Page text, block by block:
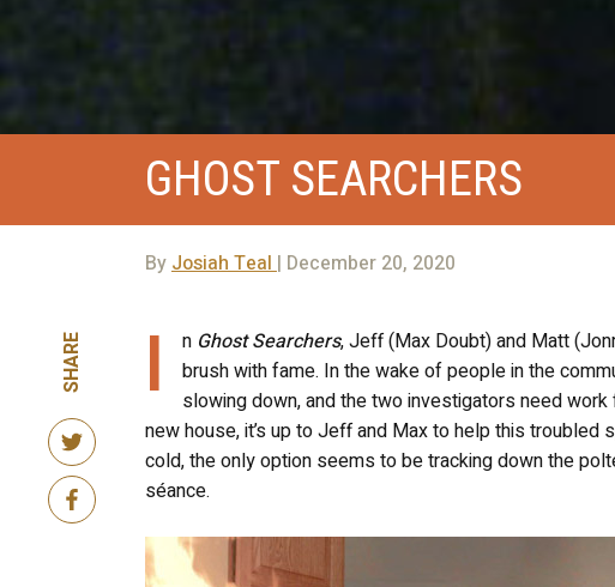
GHOST SEARCHERS
By Josiah Teal | December 20, 2020
SHARE I n Ghost Searchers, Jeff (Max Doubt) and Matt
brush with fame. In the wake of people in the
slowing down, and the two investigators need
new house, it’s up to Jeff and Max to help this
cold, the only option seems to be tracking down the
séance.